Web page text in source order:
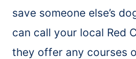
save someone else’s
can call your local Red
they offer any courses